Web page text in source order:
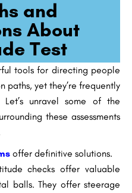
and
About
Test
tools for directing people
paths, yet they’re frequently
Let’s unravel some of the
these assessments
offer definitive solutions.
checks offer valuable
balls. They offer steerage